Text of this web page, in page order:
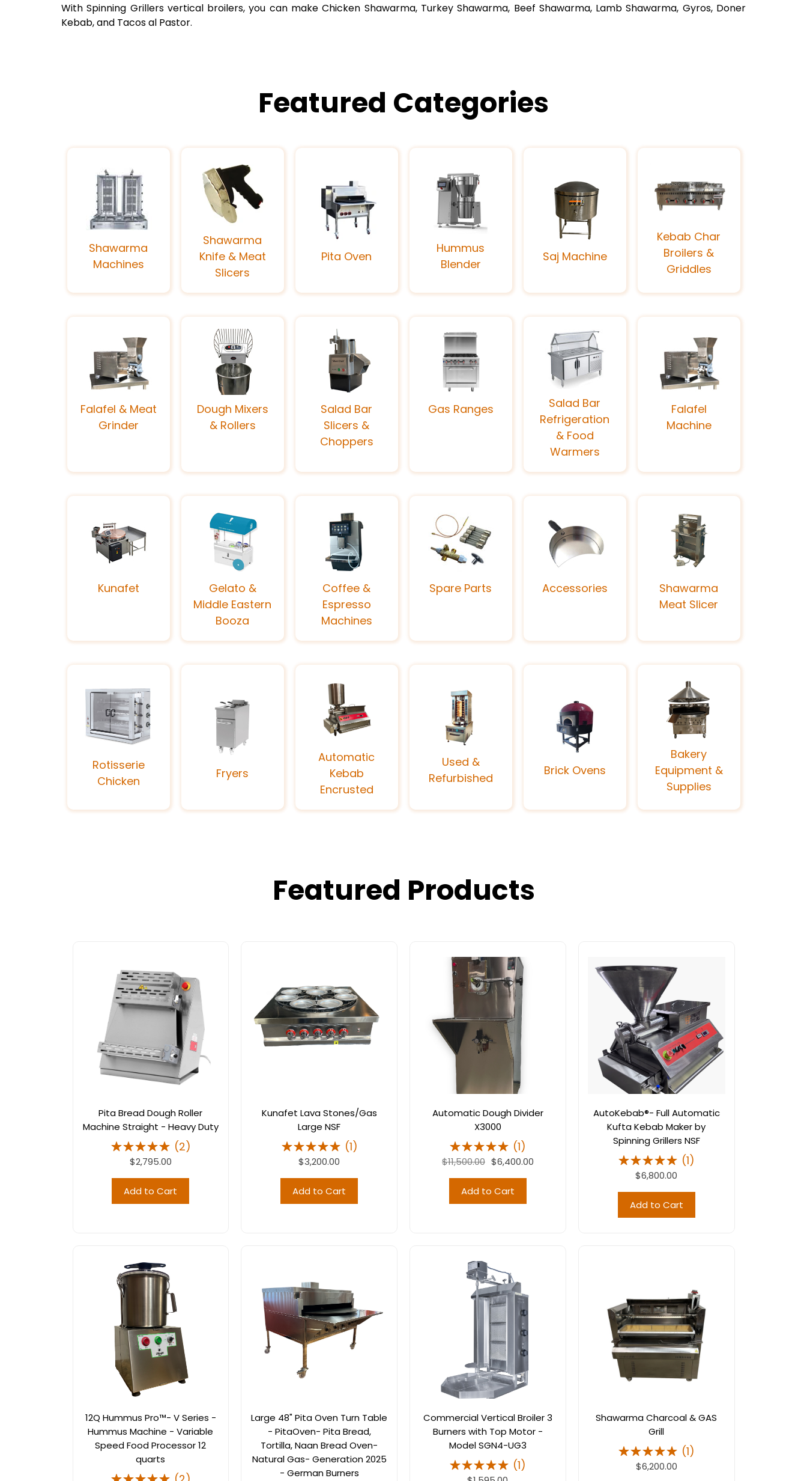
With Spinning Grillers vertical broilers, you can make Chicken Shawarma, Turkey Shawarma, Beef Shawarma, Lamb Shawarma, Gyros, Doner
Kebab, and Tacos al Pastor.
Featured Categories
Shawarma
Machines
Shawarma
Knife & Meat
Slicers
Pita Oven
Hummus
Blender
Saj Machine
Kebab Char
Broilers &
Griddles
Falafel & Meat
Grinder
Dough Mixers
& Rollers
Salad Bar
Slicers &
Choppers
Gas Ranges
Salad Bar
Refrigeration
& Food
Warmers
Falafel
Machine
Kunafet
Gelato &
Middle Eastern
Booza
Coffee &
Espresso
Machines
Spare Parts Accessories
Shawarma
Meat Slicer
Rotisserie
Chicken
Fryers
Automatic
Kebab
Encrusted
Used &
Refurbished
Brick Ovens
Bakery
Equipment &
Supplies
Featured Products
Pita Bread Dough Roller
Machine Straight - Heavy Duty
(2)
$2,795.00
Add to Cart
Kunafet Lava Stones/Gas
Large NSF
(1)
$3,200.00
Add to Cart
Automatic Dough Divider
X3000
(1)
$11,500.00 $6,400.00
Add to Cart
AutoKebab®- Full Automatic
Kufta Kebab Maker by
Spinning Grillers NSF
(1)
$6,800.00
Add to Cart
12Q Hummus Pro™- V Series -
Hummus Machine - Variable
Speed Food Processor 12
quarts
Large 48" Pita Oven Turn Table
- PitaOven- Pita Bread,
Tortilla, Naan Bread Oven-
Natural Gas- Generation 2025
- German Burners
Commercial Vertical Broiler 3
Burners with Top Motor -
Model SGN4-UG3
(1)
Shawarma Charcoal & GAS
Grill
(1)
$6,200.00